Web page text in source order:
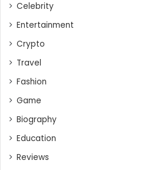
Celebrity
Entertainment
Crypto
Travel
Fashion
Game
Biography
Education
Reviews